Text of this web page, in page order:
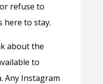
refuse to
here to stay.
about the
to
Any Instagram